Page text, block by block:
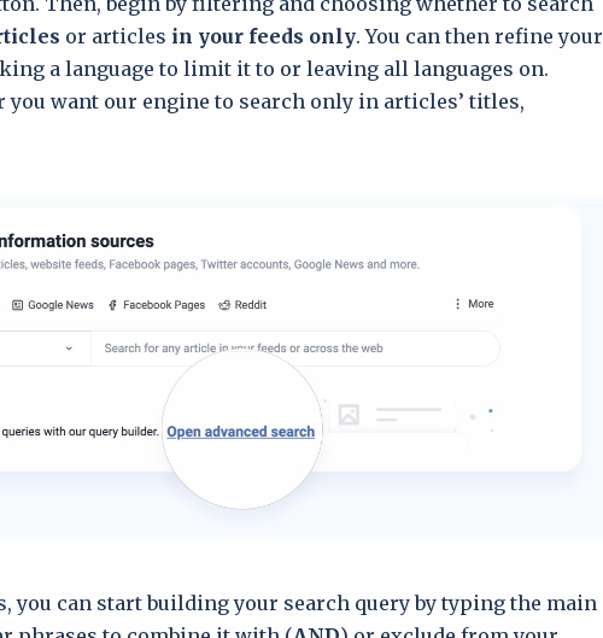
or articles in your feeds only. You can then refine your
a language to limit it to or leaving all languages on.
you want our engine to search only in articles’ titles,
you can start building your search query by typing the main